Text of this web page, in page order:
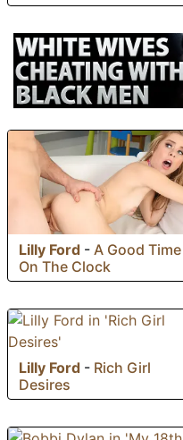
Lilly Ford - A Good Time
On The Clock
Lilly Ford - Rich Girl
Desires